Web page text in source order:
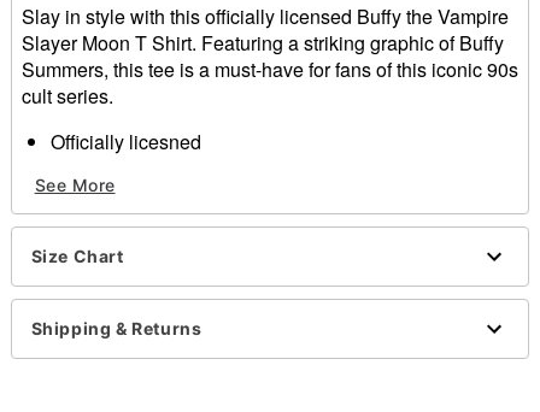
Slay in style with this officially licensed Buffy the Vampire
Slayer Moon T Shirt. Featuring a striking graphic of Buffy
Summers, this tee is a must-have for fans of this iconic 90s
cult series.
Officially licesned
Shortsleeves
Material: Cotton
Care: Machine wash; tumble dry low
This shirt is Unisex Sizing only
For a fitted look, order one size smaller than your
normal size
See More
Size Chart
Shipping & Returns